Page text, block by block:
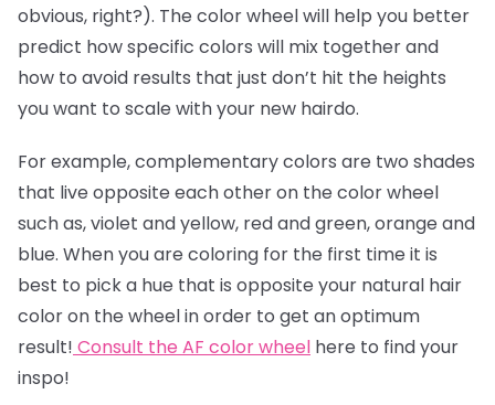
obvious, right?). The color wheel will help you better
predict how specific colors will mix together and
how to avoid results that just don’t hit the heights
you want to scale with your new hairdo.
For example, complementary colors are two shades
that live opposite each other on the color wheel
such as, violet and yellow, red and green, orange and
blue. When you are coloring for the first time it is
best to pick a hue that is opposite your natural hair
color on the wheel in order to get an optimum
result! Consult the AF color wheel here to find your
inspo!